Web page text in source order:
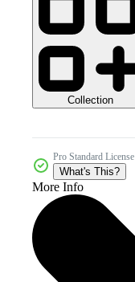
Collection
Pro Standard License
What's This?
More Info